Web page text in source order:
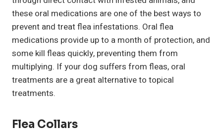
these oral medications are one of the best ways to
prevent and treat flea infestations. Oral flea
medications provide up to a month of protection, and
some kill fleas quickly, preventing them from
multiplying. If your dog suffers from fleas, oral
treatments are a great alternative to topical
treatments.
Flea Collars